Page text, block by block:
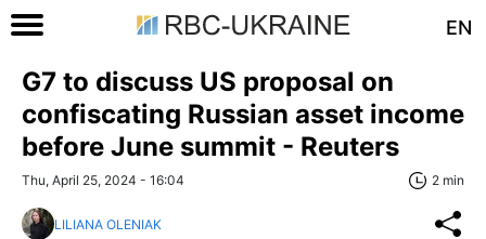
EN
G7 to discuss US proposal on
confiscating Russian asset income
before June summit - Reuters
Thu, April 25, 2024 - 16:04 2 min
LILIANA OLENIAK